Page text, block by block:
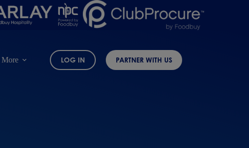
More LOG IN PARTNER WITH US